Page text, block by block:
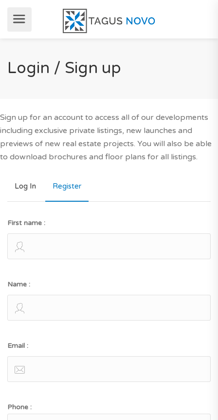
Login / Sign up
Sign up for an account to access all of our developments
including exclusive private listings, new launches and
previews of new real estate projects. You will also be able
to download brochures and floor plans for all listings.
Log In Register
First name :
Name :
Email :
Phone :